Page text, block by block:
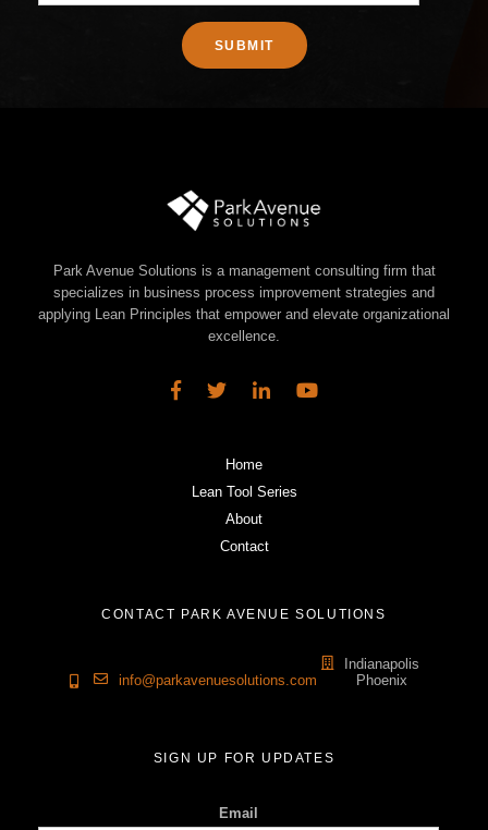
Park Avenue Solutions is a management consulting firm that
specializes in business process improvement strategies and
applying Lean Principles that empower and elevate organizational
excellence.
Home
Lean Tool Series
About
Contact
CONTACT PARK AVENUE SOLUTIONS
info@parkavenuesolutions.com
Indianapolis
Phoenix
SIGN UP FOR UPDATES
Email